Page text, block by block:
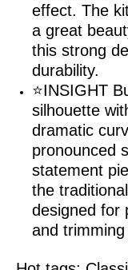
effect. The
a great
this strong
durability.
⭐INSIGHT
silhouette
dramatic
pronounced
statement
the
designed for
and